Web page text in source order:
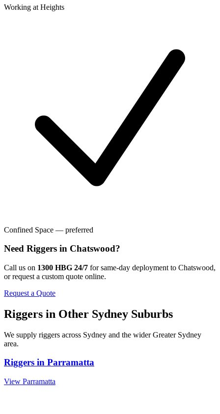
Working at Heights
Confined Space — preferred
Need Riggers in Chatswood?
Call us on 1300 HBG 24/7 for same-day deployment to Chatswood,
or request a custom quote online.
Request a Quote
Riggers in Other Sydney Suburbs
We supply riggers across Sydney and the widerGreater Sydney
area.
Riggers in Parramatta
View Parramatta